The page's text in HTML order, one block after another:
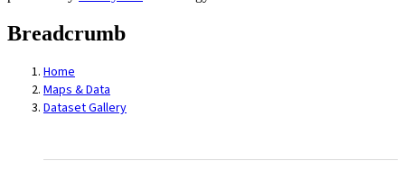
Breadcrumb
Home
Maps & Data
Dataset Gallery